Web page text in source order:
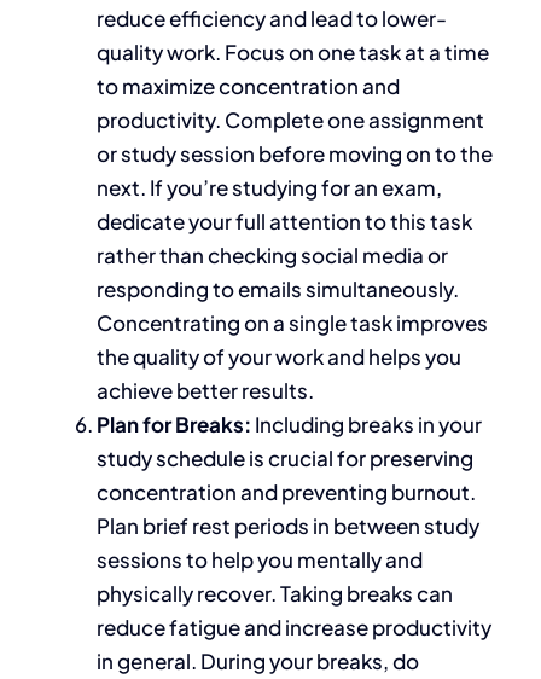
reduce efficiency and lead to lower-
quality work. Focus on one task at a time
to maximize concentration and
productivity. Complete one assignment
or study session before moving on to the
next. If you’re studying for an exam,
dedicate your full attention to this task
rather than checking social media or
responding to emails simultaneously.
Concentrating on a single task improves
the quality of your work and helps you
achieve better results.
Plan for Breaks: Including breaks in your
study schedule is crucial for preserving
concentration and preventing burnout.
Plan brief rest periods in between study
sessions to help you mentally and
physically recover. Taking breaks can
reduce fatigue and increase productivity
in general. During your breaks, do